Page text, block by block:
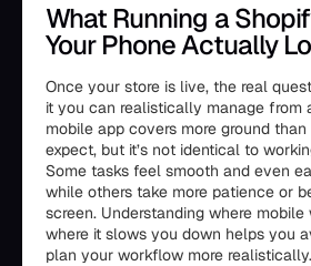
What Running a
Your Phone Actually
Once your store is live, the real
it you can realistically manage from
mobile app covers more ground
expect, but it’s not identical to
Some tasks feel smooth and even
while others take more patience or
screen. Understanding where
where it slows you down helps you
plan your workflow more realistically.